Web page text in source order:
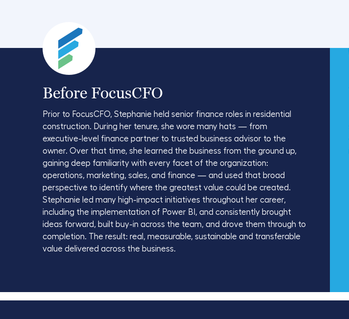
Before FocusCFO
Prior to FocusCFO, Stephanie held senior finance roles in residential
construction. During her tenure, she wore many hats — from
executive-level finance partner to trusted business advisor to the
owner. Over that time, she learned the business from the ground up,
gaining deep familiarity with every facet of the organization:
operations, marketing, sales, and finance — and used that broad
perspective to identify where the greatest value could be created.
Stephanie led many high-impact initiatives throughout her career,
including the implementation of Power BI, and consistently brought
ideas forward, built buy-in across the team, and drove them through to
completion. The result: real, measurable, sustainable and transferable
value delivered across the business.